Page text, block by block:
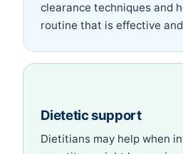
clearance techniques and
routine that is effective
Dietetic support
Dietitians may help when